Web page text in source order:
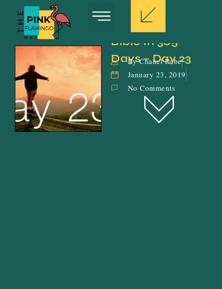
Bible In 365
Days – Day 23
By Chanel Robe
January 23, 2019
No Comments